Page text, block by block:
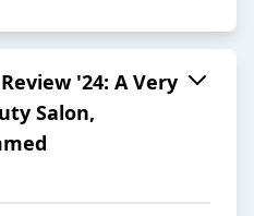
'24: A Very
Salon,